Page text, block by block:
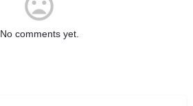
No comments yet.